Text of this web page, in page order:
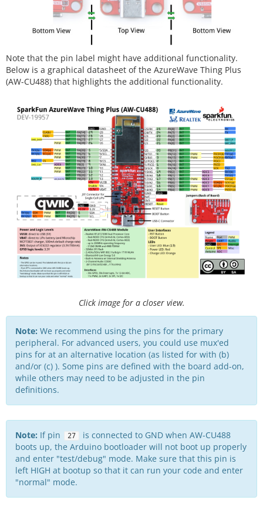
Note that the pin label might have additional functionality.
Below is a graphical datasheet of the AzureWave Thing Plus
(AW-CU488) that highlights the additional functionality.
Click image for a closer view.
Note: We recommend using the pins for the primary
peripheral. For advanced users, you could use mux'ed
pins for at an alternative location (as listed for with (b)
and/or (c) ). Some pins are defined with the board add-on,
while others may need to be adjusted in the pin
definitions.
Note: If pin 27
is connected to GND when AW-CU488
boots up, the Arduino bootloader will not boot up properly
and enter "test/debug" mode. Make sure that this pin is
left HIGH at bootup so that it can run your code and enter
"normal" mode.